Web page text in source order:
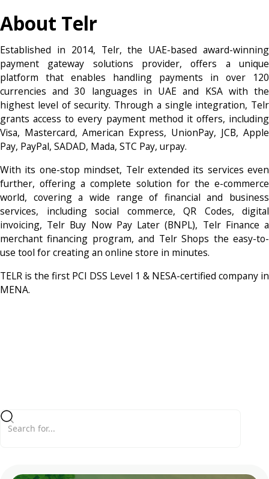
About Telr
Established in 2014, Telr, the UAE-based award-winning
payment gateway solutions provider, offers a unique
platform that enables handling payments in over 120
currencies and 30 languages in UAE and KSA with the
highest level of security. Through a single integration, Telr
grants access to every payment method it offers, including
Visa, Mastercard, American Express, UnionPay, JCB, Apple
Pay, PayPal, SADAD, Mada, STC Pay, urpay.
With its one-stop mindset, Telr extended its services even
further, offering a complete solution for the e-commerce
world, covering a wide range of financial and business
services, including social commerce, QR Codes, digital
invoicing, Telr Buy Now Pay Later (BNPL), Telr Finance a
merchant financing program, and Telr Shops the easy-to-
use tool for creating an online store in minutes.
TELR is the first PCI DSS Level 1 & NESA-certified company in
MENA.